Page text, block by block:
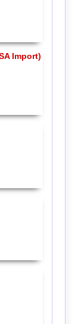
Import)